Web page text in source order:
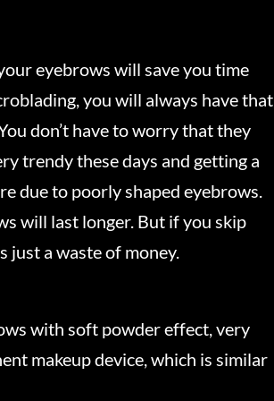
eyebrows will save you time
you will always have that
don’t have to worry that they
trendy these days and getting a
due to poorly shaped eyebrows.
will last longer. But if you skip
just a waste of money.
with soft powder effect, very
makeup device, which is similar